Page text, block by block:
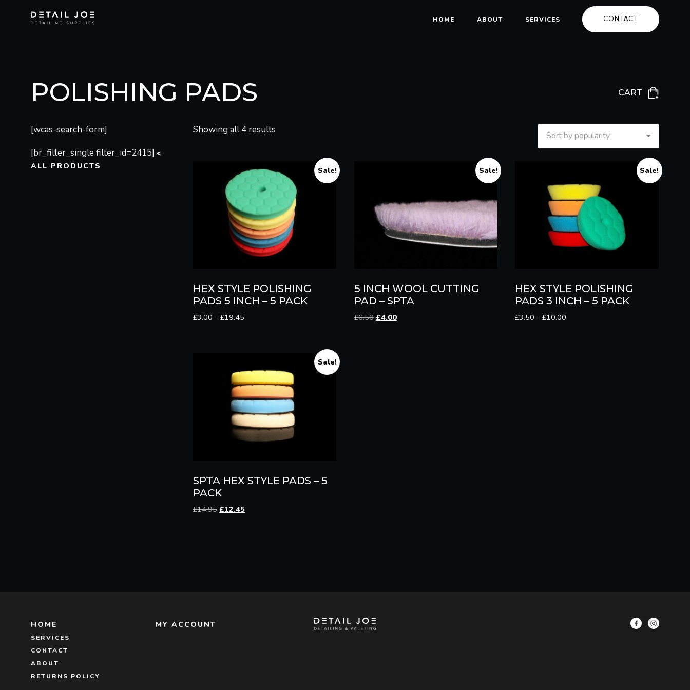
HOME ABOUT SERVICES CONTACT
POLISHING PADS CART
[wcas-search-form]
[br_filter_single filter_id=2415] <
ALL PRODUCTS
Showing all 4 results Sort by popularity
Sale!
HEX STYLE POLISHING
PADS 5 INCH – 5 PACK
£3.00 – £19.45
Sale!
5 INCH WOOL CUTTING
PAD – SPTA
£6.50 Original
£4.00Current
Sale!
HEX STYLE POLISHING
PADS 3 INCH – 5 PACK
£3.50 – £10.00
Sale!
SPTA HEX STYLE PADS – 5
PACK
£14.95 Original
£12.45Current
HOME
SERVICES
CONTACT
ABOUT
RETURNS POLICY
MY ACCOUNT